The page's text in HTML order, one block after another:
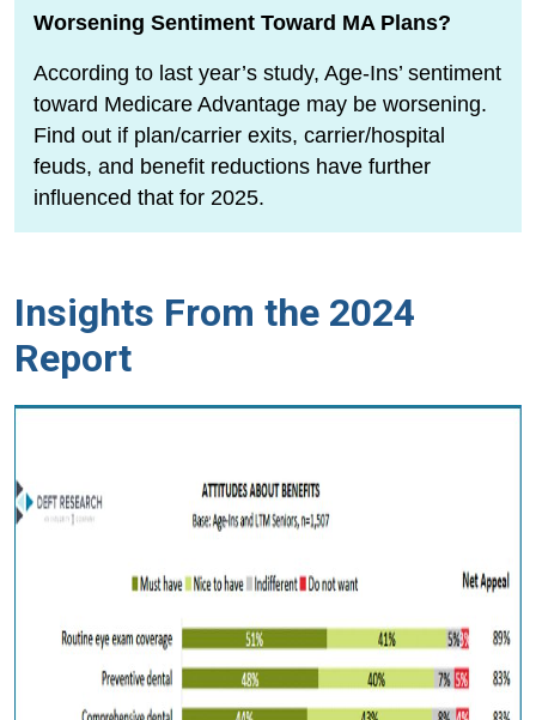
Worsening Sentiment Toward MA Plans?
According to last year’s study, Age-Ins’ sentiment
toward Medicare Advantage may be worsening.
Find out if plan/carrier exits, carrier/hospital
feuds, and benefit reductions have further
influenced that for 2025.
Insights From the 2024
Report